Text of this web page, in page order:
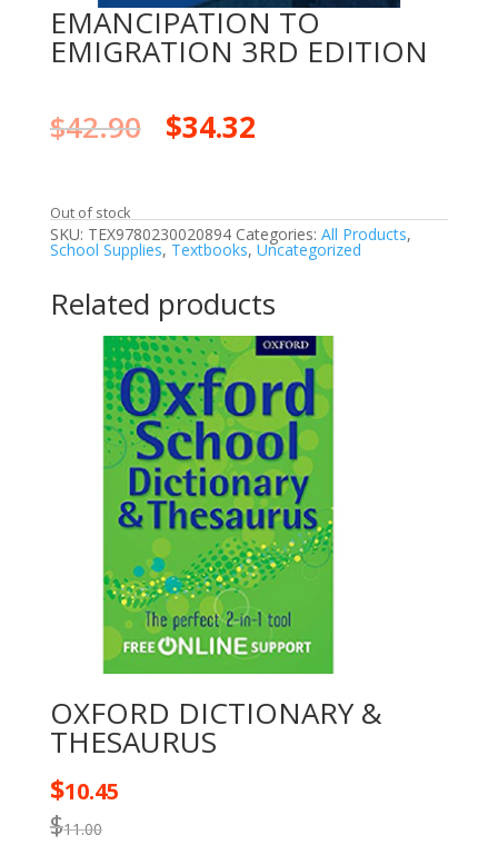
EMANCIPATION TO
EMIGRATION 3RD EDITION
$42.90 $34.32
Out of stock
SKU: TEX9780230020894 Categories: All Products,
School Supplies, Textbooks, Uncategorized
Related products
OXFORD DICTIONARY &
THESAURUS
$11.00
$10.45